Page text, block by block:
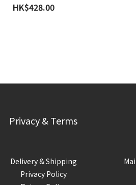
HK$428.00
Privacy & Terms
Delivery & Shipping
Privacy Policy